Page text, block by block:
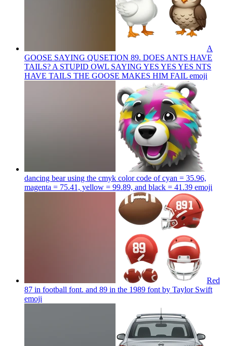
A
GOOSE SAYING QUSETION 89. DOES ANTS HAVE
TAILS? A STUPID OWL SAYING YES YES YES NTS
HAVE TAILS THE GOOSE MAKES HIM FAIL emoji
dancing bear using the cmyk color code of cyan = 35.96,
magenta = 75.41, yellow = 99.89, and black = 41.39 emoji
Red
87 in football font. and 89 in the 1989 font by Taylor Swift
emoji